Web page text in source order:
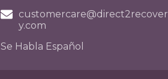
customercare@direct2recover
y.com
Se Habla Español